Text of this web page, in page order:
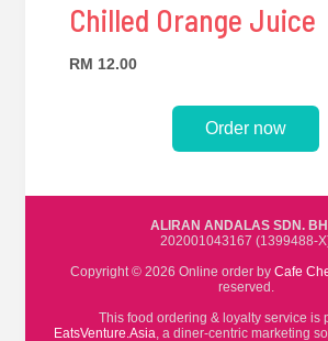
Chilled Orange Juice
RM 12.00
Order now
ALIRAN ANDALAS SDN.
202001043167 (1399488-
Copyright © 2026 Online order by Cafe
reserved.
This food ordering & loyalty service is
EatsVenture.Asia, a diner-centric marketing